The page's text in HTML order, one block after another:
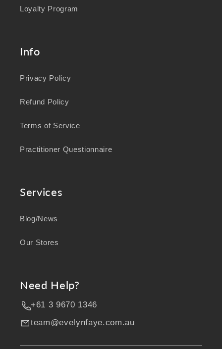
Loyalty Program
Info
Privacy Policy
Refund Policy
Terms of Service
Practitioner Questionnaire
Services
Blog/News
Our Stores
Need Help?
+61 3 9670 1346
team@evelynfaye.com.au